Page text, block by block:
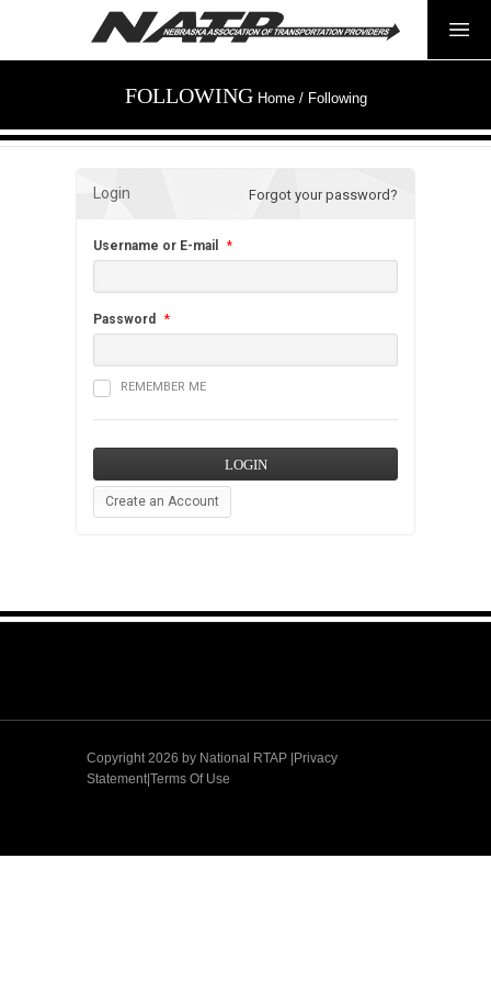
FOLLOWING Home/ Following
Login Forgot your password?
Username or E-mail *
Password *
REMEMBER ME
Create an Account
Copyright 2026 by National RTAP |Privacy
Statement|Terms Of Use